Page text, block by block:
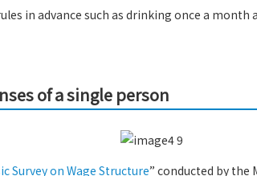
in advance such as drinking once a month
of a single person
Survey on Wage Structure” conducted by the